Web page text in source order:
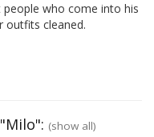
who come into his
outfits cleaned.
(show all)